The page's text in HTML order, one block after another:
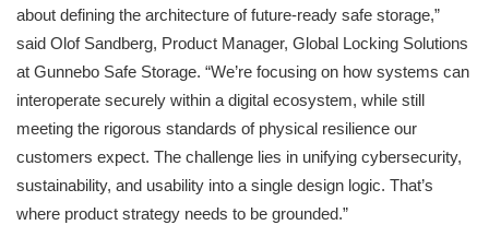
about defining the architecture of future-ready safe storage,”
said Olof Sandberg, Product Manager, Global Locking Solutions
at Gunnebo Safe Storage. “We’re focusing on how systems can
interoperate securely within a digital ecosystem, while still
meeting the rigorous standards of physical resilience our
customers expect. The challenge lies in unifying cybersecurity,
sustainability, and usability into a single design logic. That’s
where product strategy needs to be grounded.”